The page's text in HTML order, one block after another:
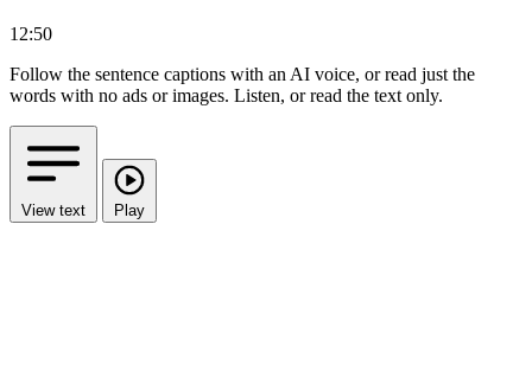
12:50
Follow the sentence captions with an AI voice, or read just the
words with no ads or images. Listen, or read the text only.
View text Play